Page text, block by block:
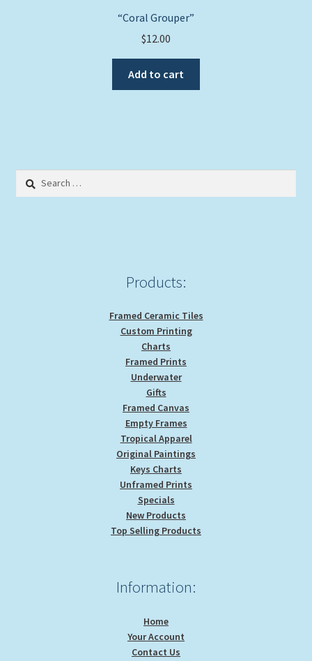
“Coral Grouper”
$12.00
Add to cart
Search
Products:
Framed Ceramic Tiles
Custom Printing
Charts
Framed Prints
Underwater
Gifts
Framed Canvas
Empty Frames
Tropical Apparel
Original Paintings
Keys Charts
Unframed Prints
Specials
New Products
Top Selling Products
Information:
Home
Your Account
Contact Us